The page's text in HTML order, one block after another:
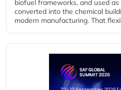
biofuel frameworks, and used
converted into the chemical
modern manufacturing. That